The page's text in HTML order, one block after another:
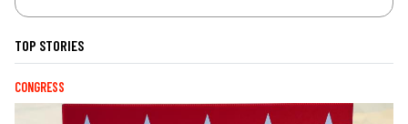
TOP STORIES
CONGRESS